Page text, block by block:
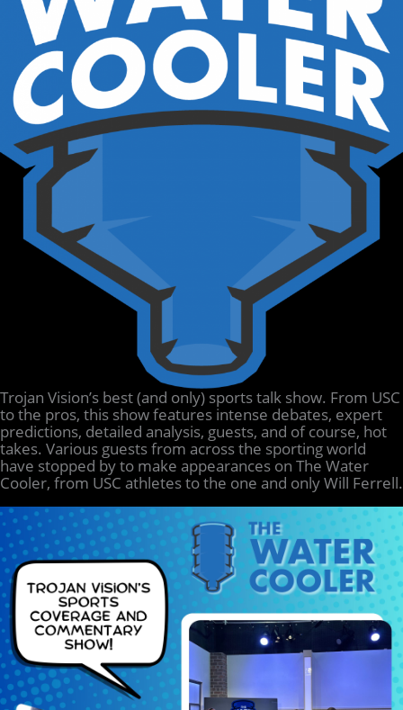
Trojan Vision’s best (and only) sports talk show. From USC
to the pros, this show features intense debates, expert
predictions, detailed analysis, guests, and of course, hot
takes. Various guests from across the sporting world
have stopped by to make appearances on The Water
Cooler, from USC athletes to the one and only Will Ferrell.